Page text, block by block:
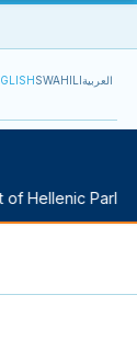
SWAHILIالعربية
Hellenic